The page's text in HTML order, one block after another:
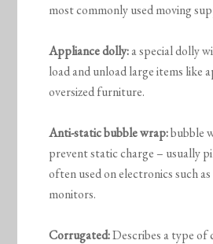
most commonly used moving
Appliance dolly:a special dolly
load and unload large items like
oversized furniture.
Anti-static bubble wrap:bubble
prevent static charge – usually
often used on electronics such
monitors.
Corrugated:Describes a type of